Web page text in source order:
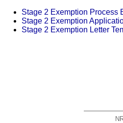
Stage 2 Exemption Process
Stage 2 Exemption
Stage 2 Exemption Letter